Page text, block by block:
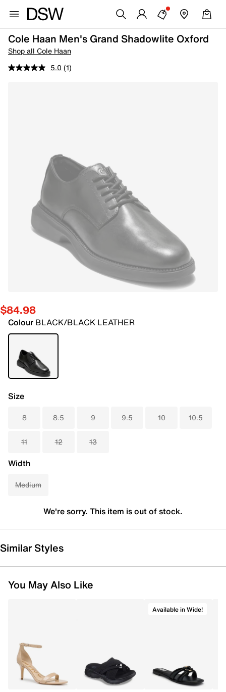
Cole Haan Men's Grand Shadowlite Oxford
Shop all Cole Haan
5.0 (1)
$84.98
Colour BLACK/BLACK LEATHER
Size
8 8.5 9 9.5 10 10.5
11 12 13
Width
Medium
We're sorry. This item is out of stock.
Similar Styles
You May Also Like
Available in Wide!